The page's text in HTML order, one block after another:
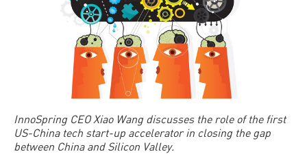
InnoSpring CEO Xiao Wang discusses the role of the first
US-China tech start-up accelerator in closing the gap
between China and Silicon Valley.